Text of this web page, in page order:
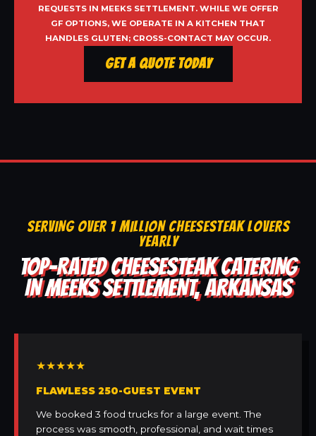
REQUESTS IN MEEKS SETTLEMENT. WHILE WE OFFER
GF OPTIONS, WE OPERATE IN A KITCHEN THAT
HANDLES GLUTEN; CROSS-CONTACT MAY OCCUR.
Get a Quote Today
SERVING OVER 1 MILLION CHEESESTEAK LOVERS
YEARLY
TOP-RATED CHEESESTEAK CATERING
IN MEEKS SETTLEMENT, ARKANSAS
★★★★★
FLAWLESS 250-GUEST EVENT
We booked 3 food trucks for a large event. The
process was smooth, professional, and wait times